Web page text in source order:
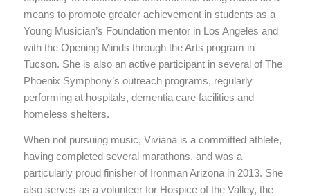
means to promote greater achievement in students as a
Young Musician’s Foundation mentor in Los Angeles and
with the Opening Minds through the Arts program in
Tucson. She is also an active participant in several of The
Phoenix Symphony’s outreach programs, regularly
performing at hospitals, dementia care facilities and
homeless shelters.
When not pursuing music, Viviana is a committed athlete,
having completed several marathons, and was a
particularly proud finisher of Ironman Arizona in 2013. She
also serves as a volunteer for Hospice of the Valley, the